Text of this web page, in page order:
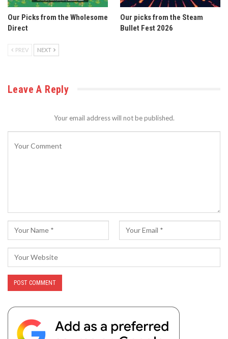
Our Picks from the Wholesome
Direct
Our picks from the Steam
Bullet Fest 2026
PREV NEXT
Leave A Reply
Your email address will not be published.